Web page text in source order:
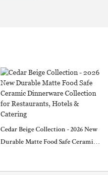
Cedar Beige Collection - 2026 New
Durable Matte Food Safe Ceramic